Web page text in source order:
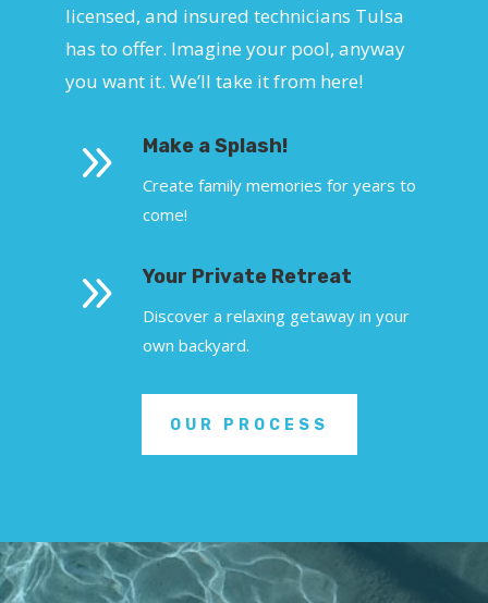
licensed, and insured technicians Tulsa
has to offer. Imagine your pool, anyway
you want it. We’ll take it from here!
9 Make a Splash!
Create family memories for years to
come!
9 Your Private Retreat
Discover a relaxing getaway in your
own backyard.
OUR PROCESS